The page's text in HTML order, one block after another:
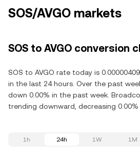
SOS/AVGO markets
SOS to AVGO conversion
SOS to AVGO rate today is
in the last 24 hours. Over the past
down 0.00% in the past week.
trending downward, decreasing 0.00%
1h 24h 1W 1M